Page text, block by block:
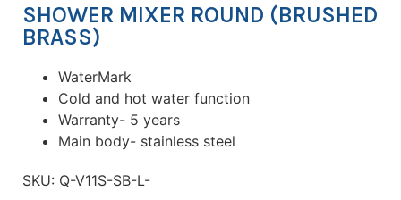
SHOWER MIXER ROUND (BRUSHED
BRASS)
WaterMark
Cold and hot water function
Warranty- 5 years
Main body- stainless steel
SKU: Q-V11S-SB-L-